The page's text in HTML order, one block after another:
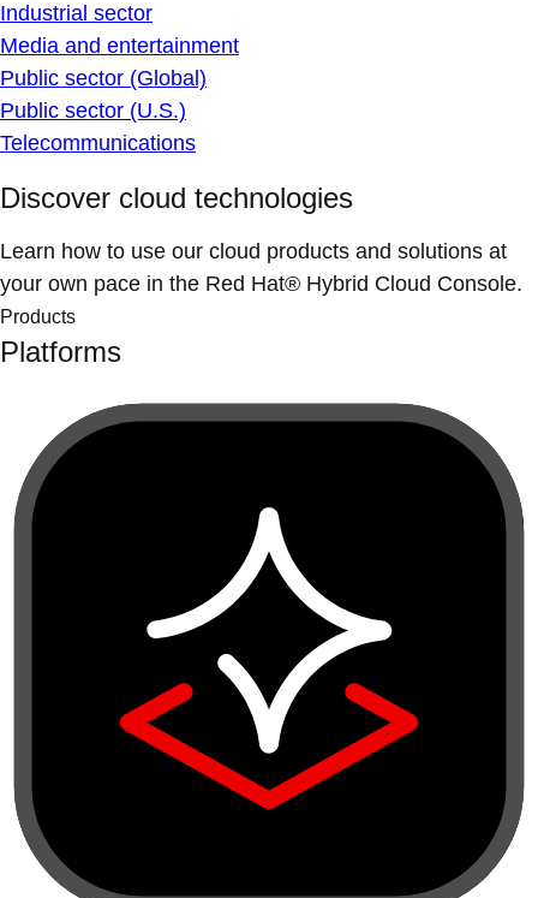
Industrial sector
Media and entertainment
Public sector (Global)
Public sector (U.S.)
Telecommunications
Discover cloud technologies
Learn how to use our cloud products and solutions at
your own pace in the Red Hat® Hybrid Cloud Console.
Products
Platforms